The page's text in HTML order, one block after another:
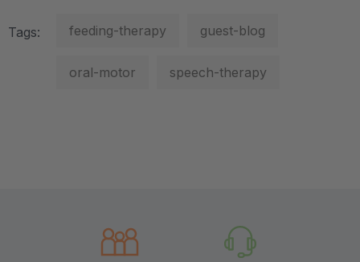
Tags: feeding-therapy guest-blog
oral-motor speech-therapy